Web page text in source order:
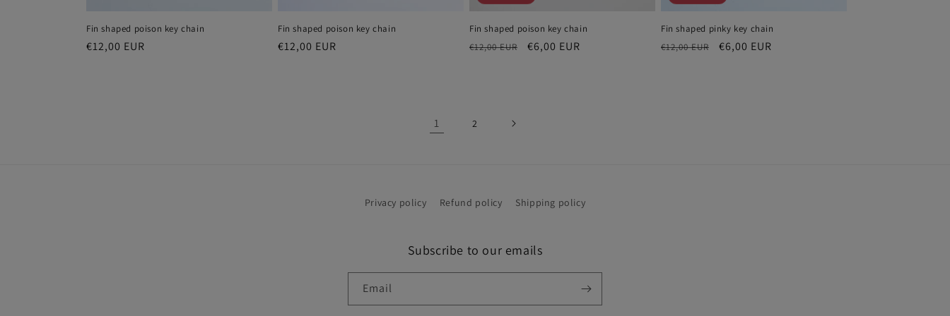
Fin shaped poison key chain
Regular
€12,00 EUR
Fin shaped poison key chain
Regular
€12,00 EUR
Fin shaped poison key chain
Regular
€12,00 EUR
Sale
€6,00 EUR
Fin shaped pinky key chain
Regular
€12,00 EUR
Sale
€6,00 EUR
1 2
Privacy policy Refund policy Shipping policy
Subscribe to our emails
Email